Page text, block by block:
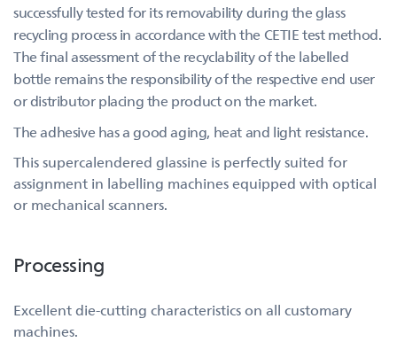
successfully tested for its removability during the glass
recycling process in accordance with the CETIE test method.
The final assessment of the recyclability of the labelled
bottle remains the responsibility of the respective end user
or distributor placing the product on the market.
The adhesive has a good aging, heat and light resistance.
This supercalendered glassine is perfectly suited for
assignment in labelling machines equipped with optical
or mechanical scanners.
Processing
Excellent die-cutting characteristics on all customary
machines.